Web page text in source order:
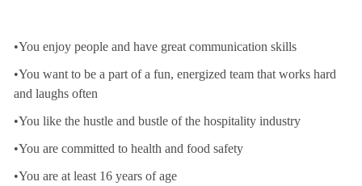
•You enjoy people and have great communication skills
•You want to be a part of a fun, energized team that works hard
and laughs often
•You like the hustle and bustle of the hospitality industry
•You are committed to health and food safety
•You are at least 16 years of age